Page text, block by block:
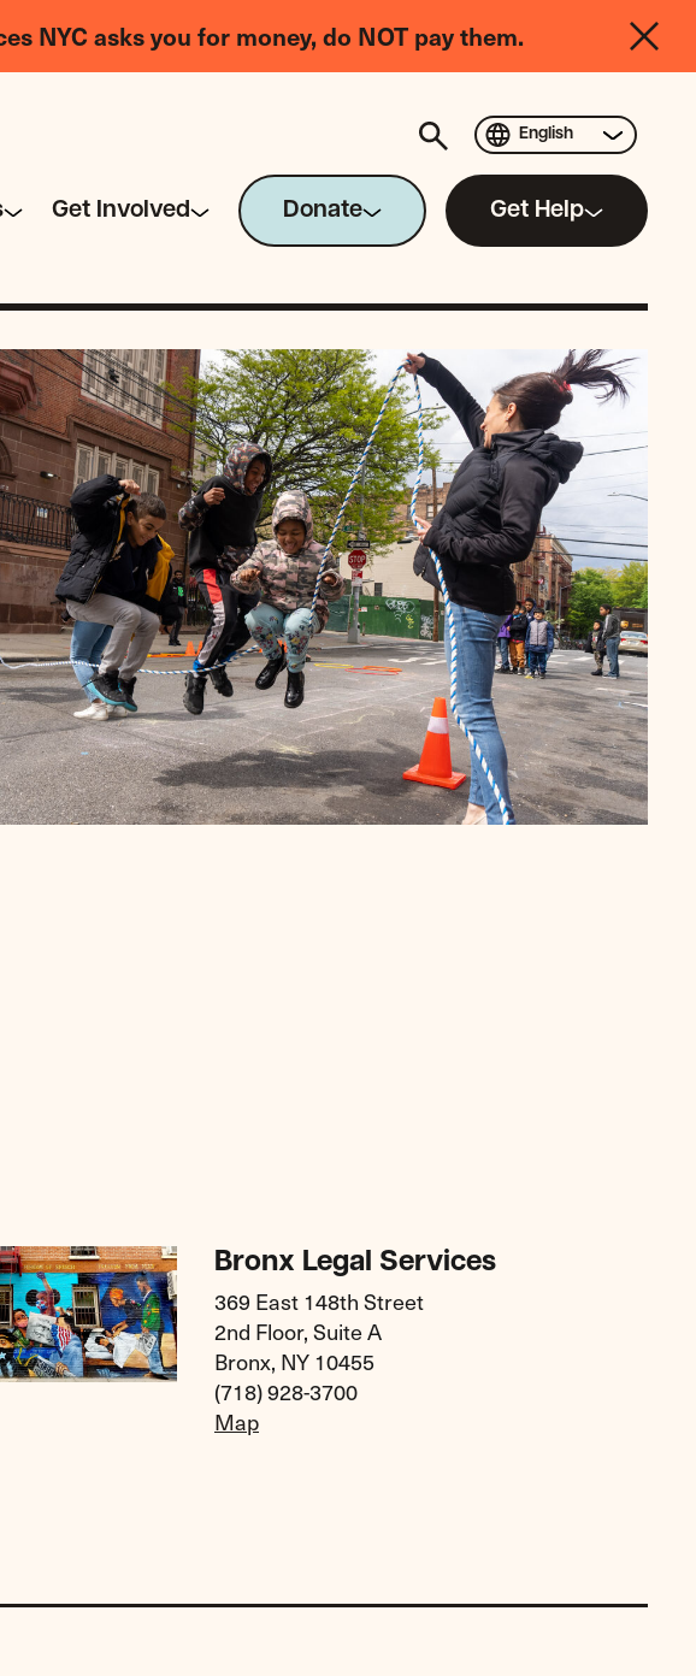
NYC asks you for money, do NOT pay them.
Get Involved Donate Get Help
English
Bronx Legal Services
369 East 148th Street
2nd Floor, Suite A
Bronx, NY 10455
(718) 928-3700
Map